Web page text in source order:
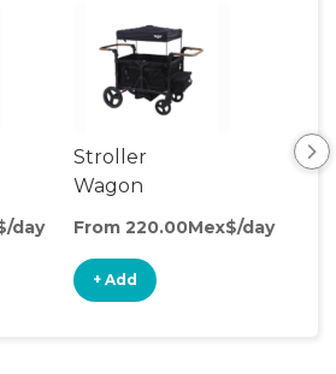
day
Stroller
Wagon
From 220.00Mex$/day
+ Add